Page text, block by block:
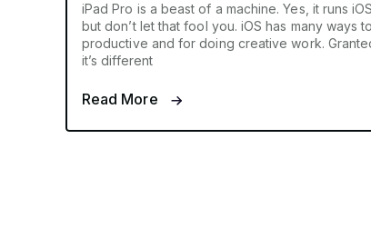
iPad Pro is a beast of a machine. Yes, it runs iOS
but don’t let that fool you. iOS has many ways
productive and for doing creative work.
it’s different
Read More